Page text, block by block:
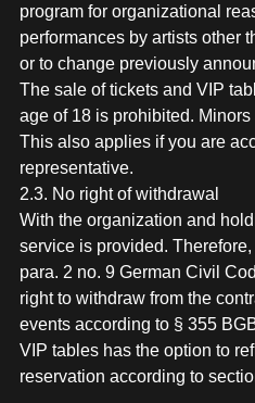
program for organizational
performances by artists other
or to change previously
The sale of tickets and VIP
age of 18 is prohibited.
This also applies if you are
representative.
2.3. No right of withdrawal
With the organization and
service is provided.
para. 2 no. 9 German Civil
right to withdraw from the
events according to § 355
VIP tables has the option to
reservation according to